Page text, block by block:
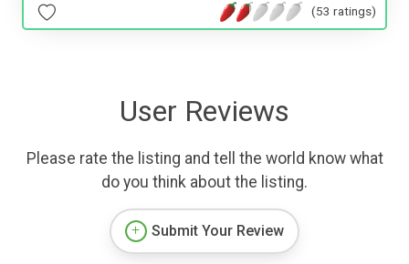
(53 ratings)
User Reviews
Please rate the listing and tell the world know what
do you think about the listing.
Submit Your Review